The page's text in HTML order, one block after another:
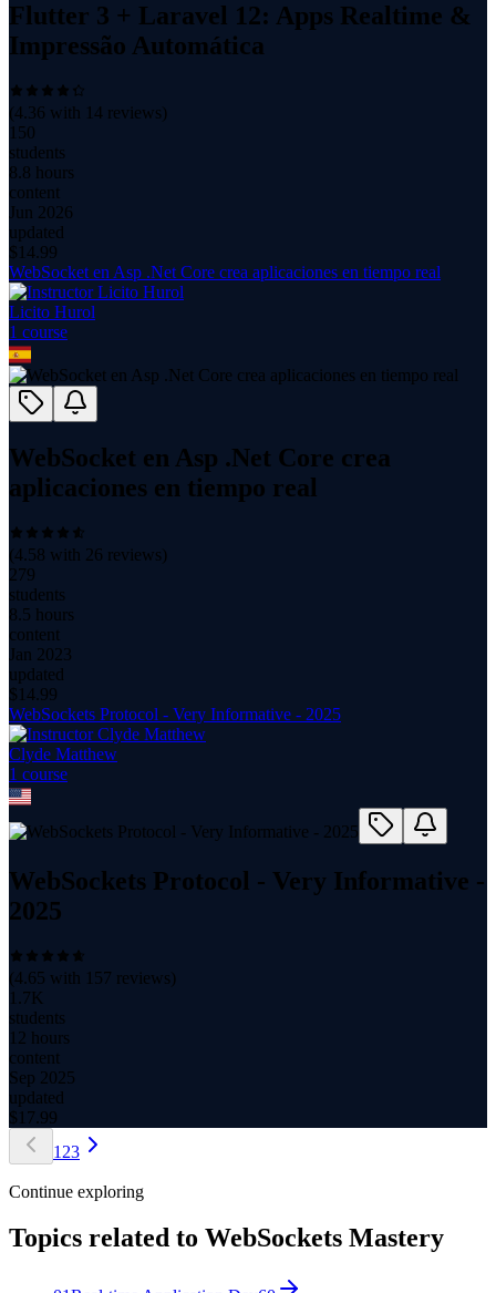
Flutter 3 + Laravel 12: Apps Realtime &
Impressão Automática
(4.36 with 14 reviews)
150
students
8.8 hours
content
Jun 2026
updated
$ 14.99
WebSocket en Asp .Net Core crea aplicaciones en tiempo real
Licito Hurol
1 course
WebSocket en Asp .Net Core crea
aplicaciones en tiempo real
(4.58 with 26 reviews)
279
students
8.5 hours
content
Jan 2023
updated
$ 14.99
WebSockets Protocol - Very Informative - 2025
Clyde Matthew
1 course
WebSockets Protocol - Very Informative -
2025
(4.65 with 157 reviews)
1.7K
students
12 hours
content
Sep 2025
updated
$ 17.99
1 23
Continue exploring
Topics related to WebSockets Mastery